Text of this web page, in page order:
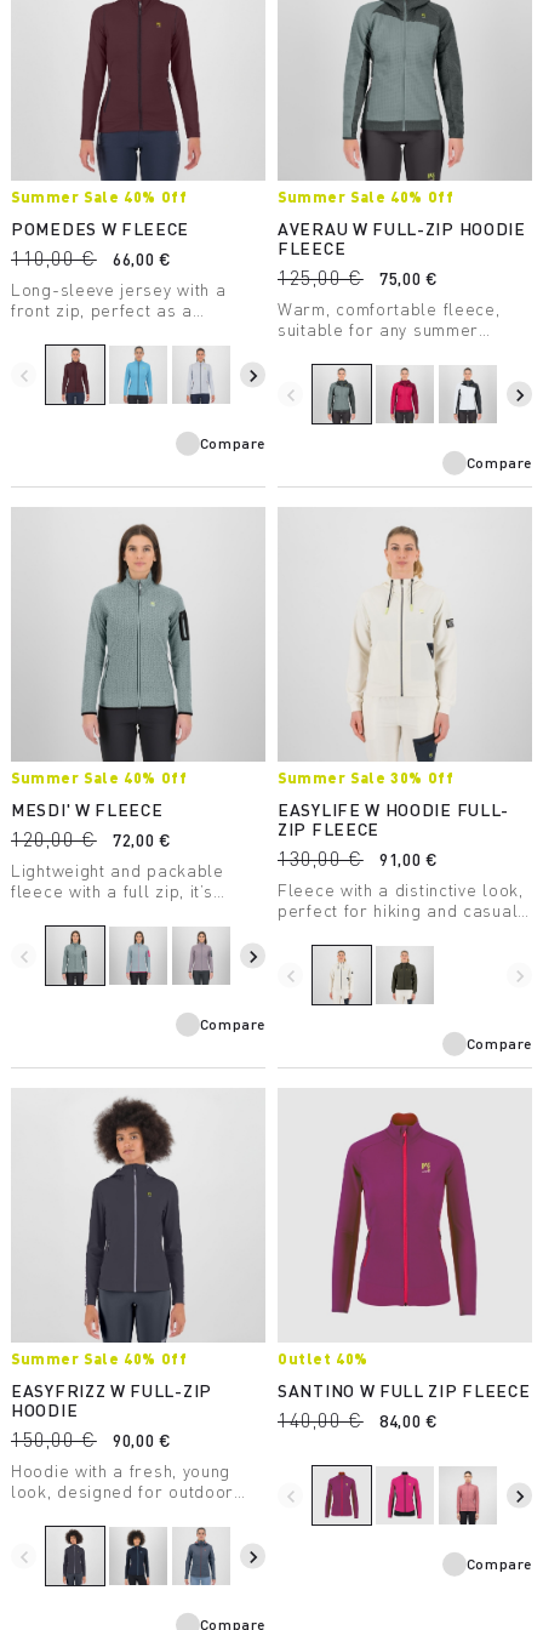
Summer Sale 40% Off
POMEDES W FLEECE
110,00 €
66,00 €
Long-sleeve jersey with a
front zip, perfect as a
and comfortable, the comb
stitching reduces chafing and
rubbing.
navigate_before navigate_next
Compare
Summer Sale 40% Off
AVERAU W FULL-ZIP HOODIE
FLEECE
125,00 €
75,00 €
Warm, comfortable fleece,
suitable for any summer
medium-weight fabric, it
combines breathability with
great freedom of movement.
navigate_before navigate_next
Compare
Summer Sale 40% Off
MESDI' W FLEECE
120,00 €
72,00 €
Lightweight and packable
fleece with a full zip, it’s
layer. The unusual texture of
the 100% recycled fabric is
eye-catching.
navigate_before navigate_next
Compare
Summer Sale 30% Off
EASYLIFE W HOODIE FULL-
ZIP FLEECE
130,00 €
91,00 €
Fleece with a distinctive look,
perfect for hiking and casual
navigate_before navigate_next
Compare
Summer Sale 40% Off
EASYFRIZZ W FULL-ZIP
HOODIE
150,00 €
90,00 €
Hoodie with a fresh, young
look, designed for outdoor
allows for maximum freedom
of movement and provides
protection from UV rays.
navigate_before navigate_next
Compare
Outlet 40%
SANTINO W FULL ZIP FLEECE
140,00 € 84,00 €
navigate_before navigate_next
Compare